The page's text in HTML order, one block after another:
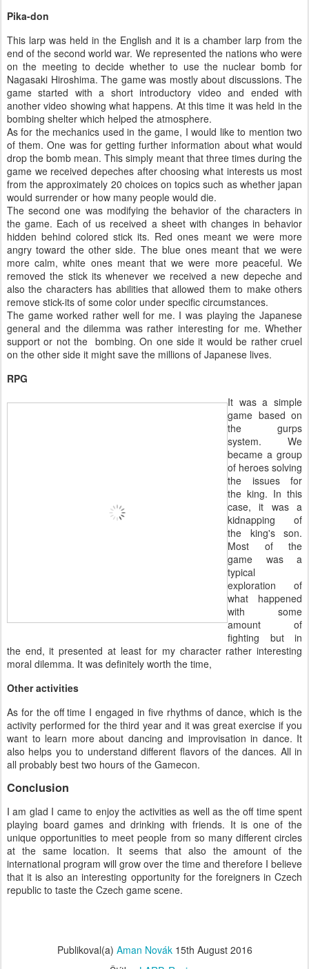
Pika-don
This larp was held in the English and it is a chamber larp from the
end of the second world war. We represented the nations who were
on the meeting to decide whether to use the nuclear bomb for
Nagasaki Hiroshima. The game was mostly about discussions. The
game started with a short introductory video and ended with
another video showing what happens. At this time it was held in the
bombing shelter which helped the atmosphere.
As for the mechanics used in the game, I would like to mention two
of them. One was for getting further information about what would
drop the bomb mean. This simply meant that three times during the
game we received depeches after choosing what interests us most
from the approximately 20 choices on topics such as whether japan
would surrender or how many people would die.
The second one was modifying the behavior of the characters in
the game. Each of us received a sheet with changes in behavior
hidden behind colored stick its. Red ones meant we were more
angry toward the other side. The blue ones meant that we were
more calm, white ones meant that we were more peaceful. We
removed the stick its whenever we received a new depeche and
also the characters has abilities that allowed them to make others
remove stick-its of some color under specific circumstances.
The game worked rather well for me. I was playing the Japanese
general and the dilemma was rather interesting for me. Whether
support or not the bombing. On one side it would be rather cruel
on the other side it might save the millions of Japanese lives.
RPG
It was a simple
game based on
the gurps
system. We
became a group
of heroes solving
the issues for
the king. In this
case, it was a
kidnapping of
the king's son.
Most of the
game was a
typical
exploration of
what happened
with some
amount of
fighting but in
the end, it presented at least for my character rather interesting
moral dilemma. It was definitely worth the time,
Other activities
As for the off time I engaged in five rhythms of dance, which is the
activity performed for the third year and it was great exercise if you
want to learn more about dancing and improvisation in dance. It
also helps you to understand different flavors of the dances. All in
all probably best two hours of the Gamecon.
Conclusion
I am glad I came to enjoy the activities as well as the off time spent
playing board games and drinking with friends. It is one of the
unique opportunities to meet people from so many different circles
at the same location. It seems that also the amount of the
international program will grow over the time and therefore I believe
that it is also an interesting opportunity for the foreigners in Czech
republic to taste the Czech game scene.
Publikoval(a) Aman Novák 15th August 2016